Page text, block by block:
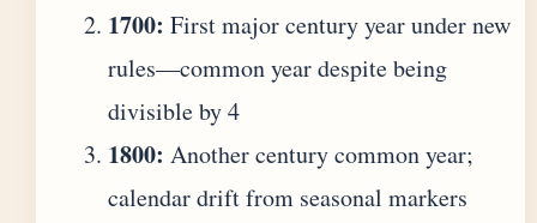
1700: First major century year under new
rules—common year despite being
divisible by 4
1800: Another century common year;
calendar drift from seasonal markers